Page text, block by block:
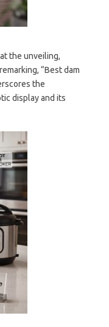
the unveiling,
“Best dam
the
display and its